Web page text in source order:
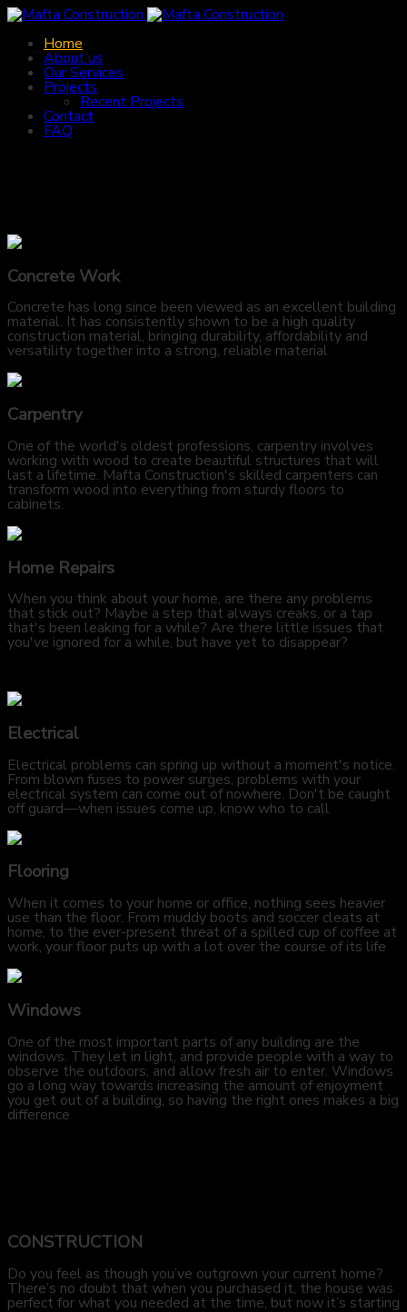
Home
About us
Our Services
Projects
Recent Projects
Contact
FAQ
Concrete Work
Concrete has long since been viewed as an excellent building
material. It has consistently shown to be a high quality
construction material, bringing durability, affordability and
versatility together into a strong, reliable material
Carpentry
One of the world's oldest professions, carpentry involves
working with wood to create beautiful structures that will
last a lifetime. Mafta Construction's skilled carpenters can
transform wood into everything from sturdy floors to
cabinets.
Home Repairs
When you think about your home, are there any problems
that stick out? Maybe a step that always creaks, or a tap
that's been leaking for a while? Are there little issues that
you've ignored for a while, but have yet to disappear?
Electrical
Electrical problems can spring up without a moment's notice.
From blown fuses to power surges, problems with your
electrical system can come out of nowhere. Don't be caught
off guard—when issues come up, know who to call
Flooring
When it comes to your home or office, nothing sees heavier
use than the floor. From muddy boots and soccer cleats at
home, to the ever-present threat of a spilled cup of coffee at
work, your floor puts up with a lot over the course of its life
Windows
One of the most important parts of any building are the
windows. They let in light, and provide people with a way to
observe the outdoors, and allow fresh air to enter. Windows
go a long way towards increasing the amount of enjoyment
you get out of a building, so having the right ones makes a big
difference
CONSTRUCTION
Do you feel as though you’ve outgrown your current home?
There’s no doubt that when you purchased it, the house was
perfect for what you needed at the time, but now it’s starting